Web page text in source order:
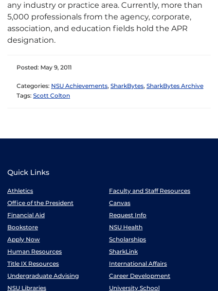
any industry or practice area. Currently, more than
5,000 professionals from the agency, corporate,
association, and education fields hold the APR
designation.
Posted: May 9, 2011
Categories: NSU Achievements, SharkBytes, SharkBytes Archive
Tags: Scott Colton
Quick Links
Athletics
Faculty and Staff Resources
Office of the President
Canvas
Financial Aid
Request Info
Bookstore
NSU Health
Apply Now
Scholarships
Human Resources
SharkLink
Title IX Resources
International Affairs
Undergraduate Advising
Career Development
NSU Libraries
University School